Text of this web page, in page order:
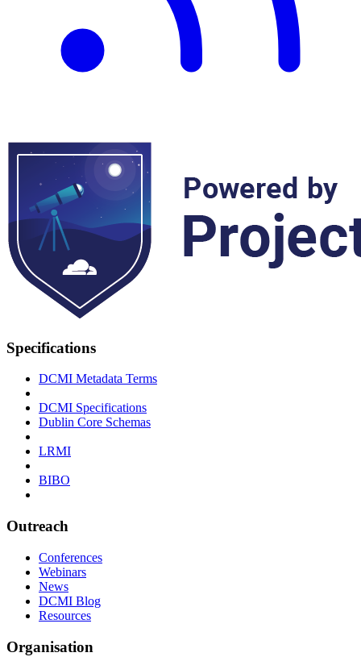
Specifications
DCMI Metadata Terms
DCMI Specifications
Dublin Core Schemas
LRMI
BIBO
Outreach
Conferences
Webinars
News
DCMI Blog
Resources
Organisation